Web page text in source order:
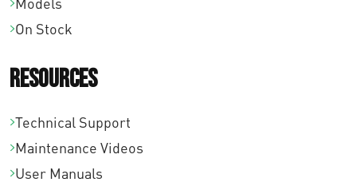
On Stock
Resources
Technical Support
Maintenance Videos
User Manuals